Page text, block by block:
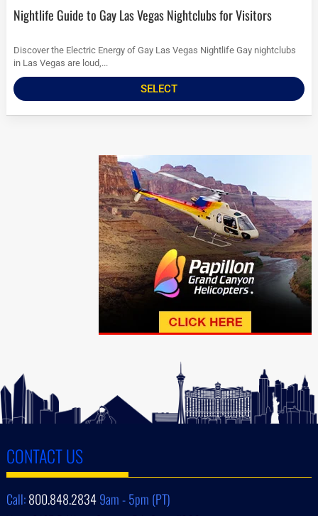
Nightlife Guide to Gay Las Vegas Nightclubs for Visitors
Discover the Electric Energy of Gay Las Vegas Nightlife Gay nightclubs
in Las Vegas are loud,...
SELECT
CONTACT US
Call:800.848.28349am - 5pm (PT)